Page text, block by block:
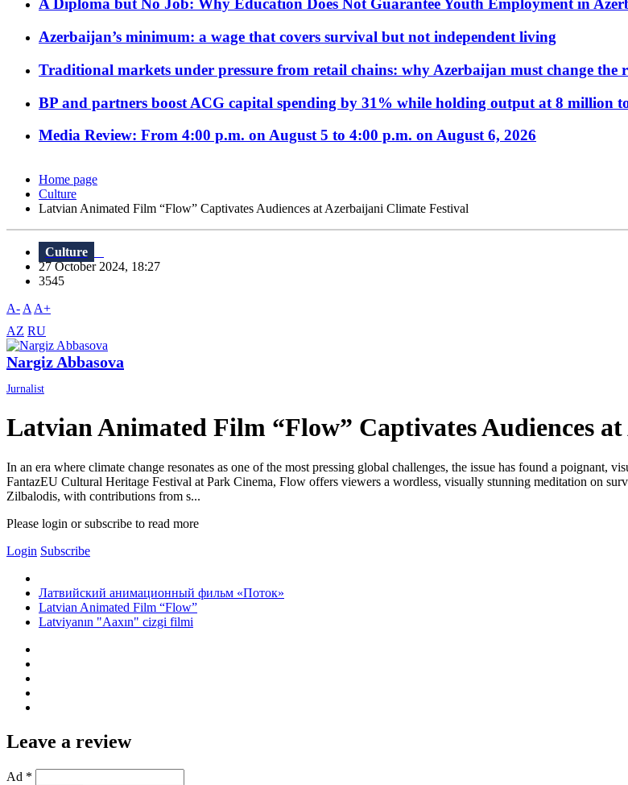
A Diploma but No Job: Why Education Does Not Guarantee Youth Employment in
Azerbaijan’s minimum: a wage that covers survival but not independent living
Traditional markets under pressure from retail chains: why Azerbaijan must change the
BP and partners boost ACG capital spending by 31% while holding output at 8 million
Media Review: From 4:00 p.m. on August 5 to 4:00 p.m. on August 6, 2026
Home page
Culture
Latvian Animated Film “Flow” Captivates Audiences at Azerbaijani Climate Festival
Culture
27 October 2024, 18:27
3545
A- A A+
AZ RU
Nargiz Abbasova
Jurnalist
Latvian Animated Film “Flow” Captivates Audiences
In an era where climate change resonates as one of the most pressing global challenges, the issue has found a poignant,
FantazEU Cultural Heritage Festival at Park Cinema, Flow offers viewers a wordless, visually stunning meditation on
Zilbalodis, with contributions from s...
Please login or subscribe to read more
Login Subscribe
Латвийский анимационный фильм «Поток»
Latvian Animated Film “Flow”
Latviyanın "Aaxın" cizgi filmi
Leave a review
Ad *